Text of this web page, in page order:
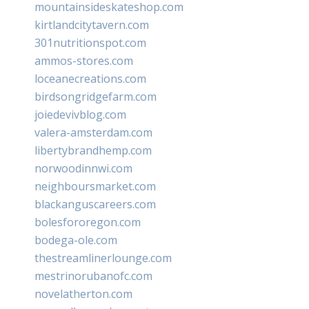
mountainsideskateshop.com
kirtlandcitytavern.com
301nutritionspot.com
ammos-stores.com
loceanecreations.com
birdsongridgefarm.com
joiedevivblog.com
valera-amsterdam.com
libertybrandhemp.com
norwoodinnwi.com
neighboursmarket.com
blackanguscareers.com
bolesfororegon.com
bodega-ole.com
thestreamlinerlounge.com
mestrinorubanofc.com
novelatherton.com